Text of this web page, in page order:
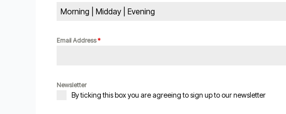
Morning | Midday | Evening
Email Address*
Newsletter
By ticking this box you are agreeing to sign up to our newsletter